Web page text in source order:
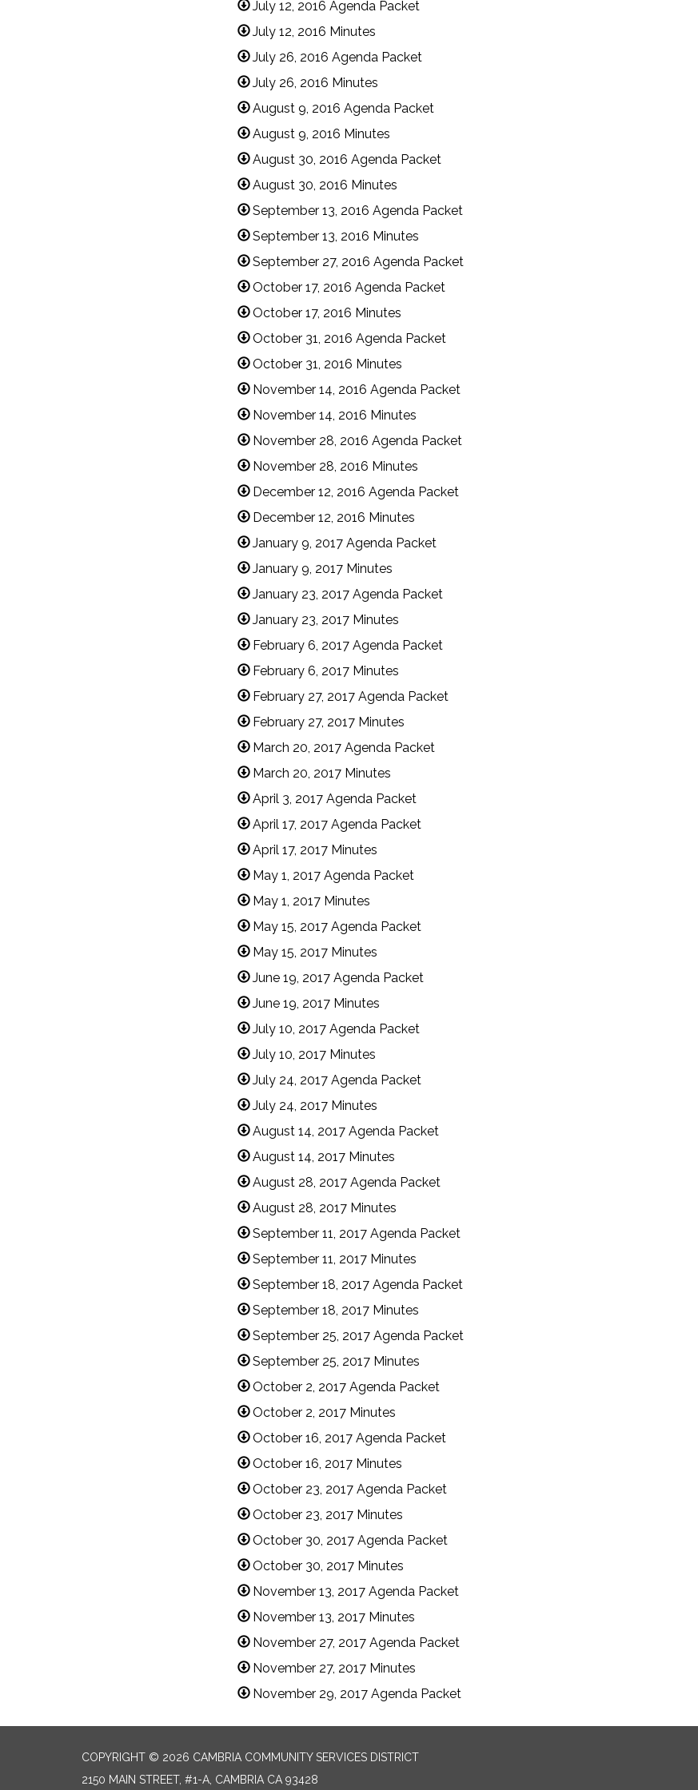
July 12, 2016 Agenda Packet
July 12, 2016 Minutes
July 26, 2016 Agenda Packet
July 26, 2016 Minutes
August 9, 2016 Agenda Packet
August 9, 2016 Minutes
August 30, 2016 Agenda Packet
August 30, 2016 Minutes
September 13, 2016 Agenda Packet
September 13, 2016 Minutes
September 27, 2016 Agenda Packet
October 17, 2016 Agenda Packet
October 17, 2016 Minutes
October 31, 2016 Agenda Packet
October 31, 2016 Minutes
November 14, 2016 Agenda Packet
November 14, 2016 Minutes
November 28, 2016 Agenda Packet
November 28, 2016 Minutes
December 12, 2016 Agenda Packet
December 12, 2016 Minutes
January 9, 2017 Agenda Packet
January 9, 2017 Minutes
January 23, 2017 Agenda Packet
January 23, 2017 Minutes
February 6, 2017 Agenda Packet
February 6, 2017 Minutes
February 27, 2017 Agenda Packet
February 27, 2017 Minutes
March 20, 2017 Agenda Packet
March 20, 2017 Minutes
April 3, 2017 Agenda Packet
April 17, 2017 Agenda Packet
April 17, 2017 Minutes
May 1, 2017 Agenda Packet
May 1, 2017 Minutes
May 15, 2017 Agenda Packet
May 15, 2017 Minutes
June 19, 2017 Agenda Packet
June 19, 2017 Minutes
July 10, 2017 Agenda Packet
July 10, 2017 Minutes
July 24, 2017 Agenda Packet
July 24, 2017 Minutes
August 14, 2017 Agenda Packet
August 14, 2017 Minutes
August 28, 2017 Agenda Packet
August 28, 2017 Minutes
September 11, 2017 Agenda Packet
September 11, 2017 Minutes
September 18, 2017 Agenda Packet
September 18, 2017 Minutes
September 25, 2017 Agenda Packet
September 25, 2017 Minutes
October 2, 2017 Agenda Packet
October 2, 2017 Minutes
October 16, 2017 Agenda Packet
October 16, 2017 Minutes
October 23, 2017 Agenda Packet
October 23, 2017 Minutes
October 30, 2017 Agenda Packet
October 30, 2017 Minutes
November 13, 2017 Agenda Packet
November 13, 2017 Minutes
November 27, 2017 Agenda Packet
November 27, 2017 Minutes
November 29, 2017 Agenda Packet
COPYRIGHT © 2026 CAMBRIA COMMUNITY SERVICES DISTRICT
2150 MAIN STREET, #1-A, CAMBRIA CA 93428